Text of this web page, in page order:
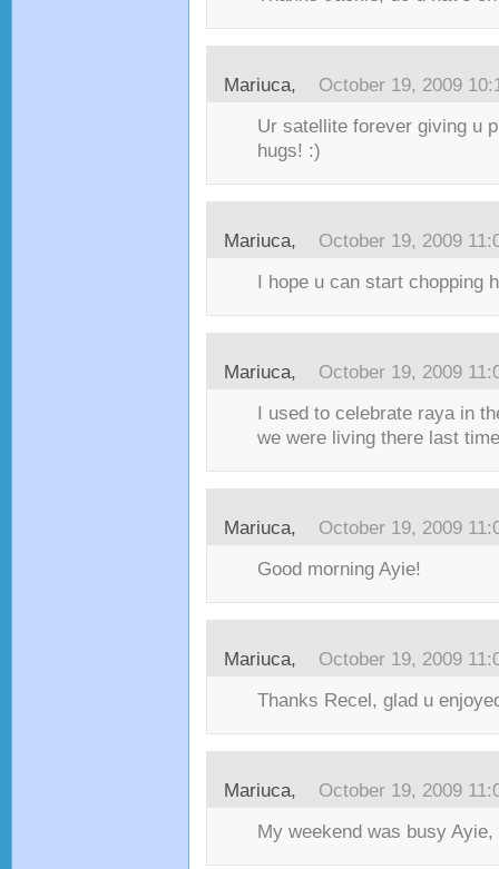
Mariuca, October 19, 2009
Ur satellite forever giving u
hugs! :)
Mariuca, October 19, 2009
I hope u can start chopping
Mariuca, October 19, 2009
I used to celebrate raya in
we were living there last
Mariuca, October 19, 2009
Good morning Ayie!
Mariuca, October 19, 2009
Thanks Recel, glad u
Mariuca, October 19, 2009
My weekend was busy